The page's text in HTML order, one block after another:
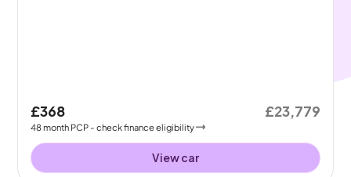
£368
48month PCP - check finance eligibility
£23,779
View car